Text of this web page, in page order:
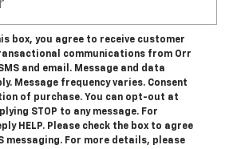
box, you agree to receive customer
communications from Orr
and email. Message and data
Message frequency varies. Consent
of purchase. You can opt-out at
STOP to any message. For
HELP. Please check the box to agree
messaging. For more details, please